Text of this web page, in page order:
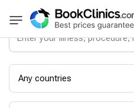
Any countries